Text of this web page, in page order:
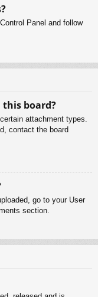
Panel and follow
board?
attachment types.
contact the board
go to your User
section.